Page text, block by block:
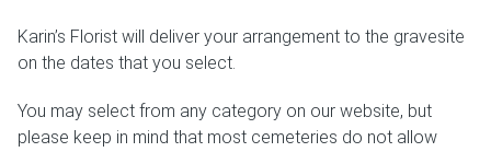
Plants & Gourmet
About
Karin’s Florist will deliver your arrangement to the gravesite
on the dates that you select.
You may select from any category on our website, but
please keep in mind that most cemeteries do not allow